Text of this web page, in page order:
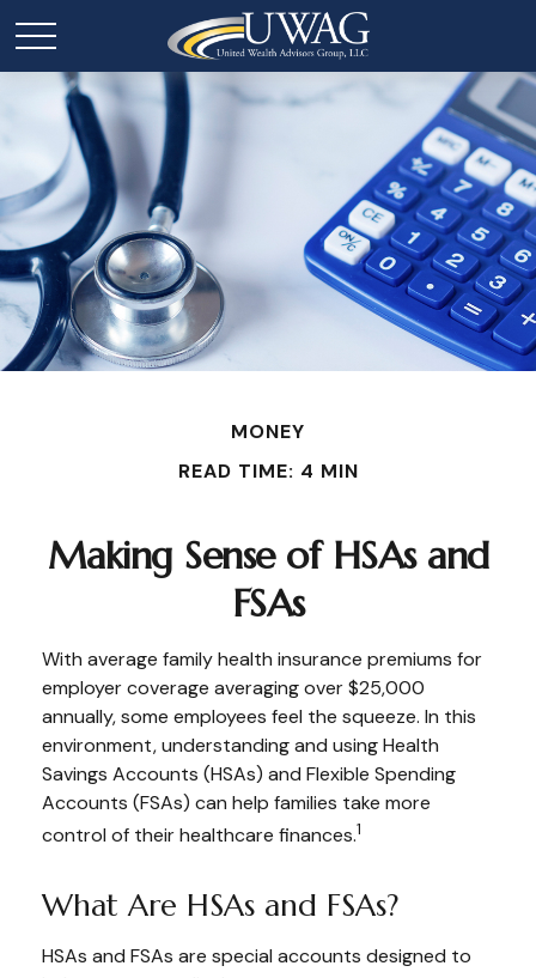
MONEY
READ TIME: 4 MIN
Making Sense of HSAs and
FSAs
With average family health insurance premiums for
employer coverage averaging over $25,000
annually, some employees feel the squeeze. In this
environment, understanding and using Health
Savings Accounts (HSAs) and Flexible Spending
Accounts (FSAs) can help families take more
control of their healthcare finances.1
What Are HSAs and FSAs?
HSAs and FSAs are special accounts designed to